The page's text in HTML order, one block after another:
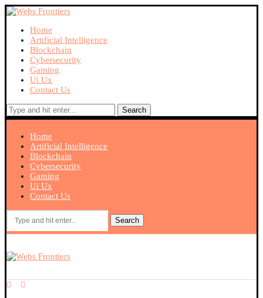
Home
Artificial Intelligence
Blockchain
Cybersecurity
Gaming
Ui Ux
Contact Us
Search
Home
Artificial Intelligence
Blockchain
Cybersecurity
Gaming
Ui Ux
Contact Us
Search